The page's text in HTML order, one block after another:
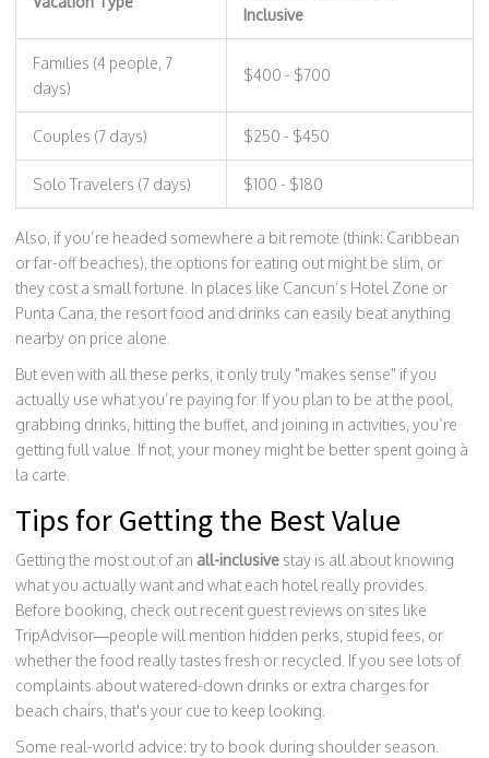
Inclusive
Families (4 people, 7
days)
$400 - $700
Couples (7 days) $250 - $450
Solo Travelers (7 days) $100 - $180
Also, if you’re headed somewhere a bit remote (think: Caribbean
or far-off beaches), the options for eating out might be slim, or
they cost a small fortune. In places like Cancun’s Hotel Zone or
Punta Cana, the resort food and drinks can easily beat anything
nearby on price alone.
But even with all these perks, it only truly "makes sense" if you
actually use what you’re paying for. If you plan to be at the pool,
grabbing drinks, hitting the buffet, and joining in activities, you’re
getting full value. If not, your money might be better spent going à
la carte.
Tips for Getting the Best Value
Getting the most out of an all-inclusive stay is all about knowing
what you actually want and what each hotel really provides.
Before booking, check out recent guest reviews on sites like
TripAdvisor—people will mention hidden perks, stupid fees, or
whether the food really tastes fresh or recycled. If you see lots of
complaints about watered-down drinks or extra charges for
beach chairs, that's your cue to keep looking.
Some real-world advice: try to book during shoulder season.